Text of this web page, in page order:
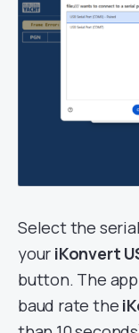
Select the
your iKonvert
button. The
baud rate the